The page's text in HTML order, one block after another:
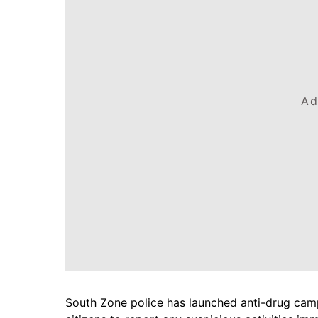
South Zone police has launched anti-drug